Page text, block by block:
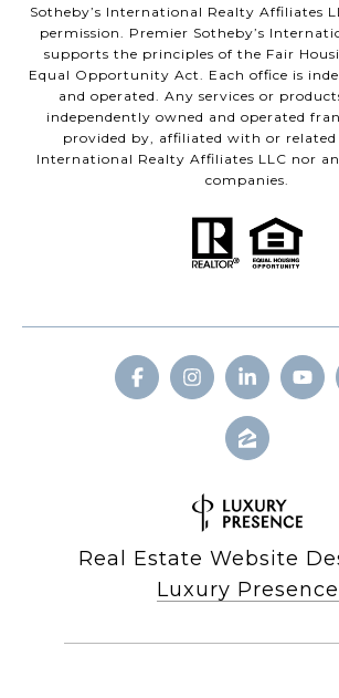
Sotheby’s International Realty Affiliates
permission. Premier Sotheby’s
supports the principles of the Fair
Equal Opportunity Act. Each office is
and operated. Any services or
independently owned and operated
provided by, affiliated with or related
International Realty Affiliates LLC nor
companies.
Real Estate Website
Luxury Presence